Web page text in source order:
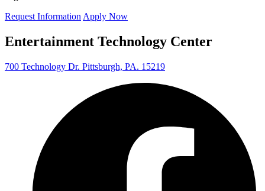
Request Information Apply Now
Entertainment Technology Center
700 Technology Dr. Pittsburgh, PA. 15219